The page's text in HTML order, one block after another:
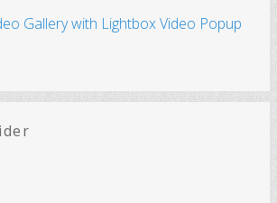
Gallery with Lightbox Video Popup